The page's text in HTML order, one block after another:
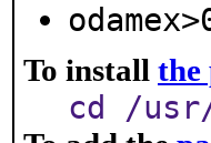
To install the
cd /